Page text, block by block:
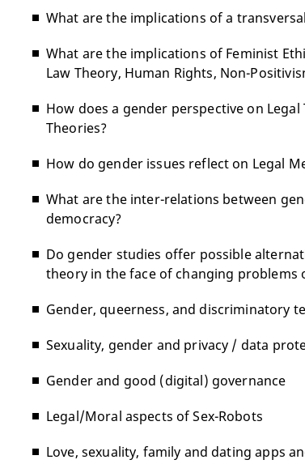
What are the implications of a
What are the implications of Feminist
Law Theory, Human Rights, Non-
How does a gender perspective on
Theories?
How do gender issues reflect on Legal
What are the inter-relations between
democracy?
Do gender studies offer possible
theory in the face of changing problems
Gender, queerness, and discriminatory
Sexuality, gender and privacy / data
Gender and good (digital) governance
Legal/Moral aspects of Sex-Robots
Love, sexuality, family and dating apps